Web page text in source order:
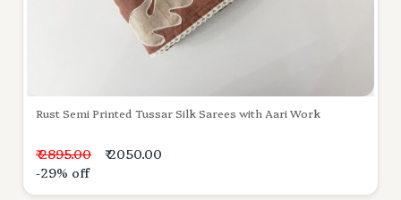
Rust Semi Printed Tussar Silk Sarees with Aari Work
₹ 2895.00
₹ 2050.00
-29% off